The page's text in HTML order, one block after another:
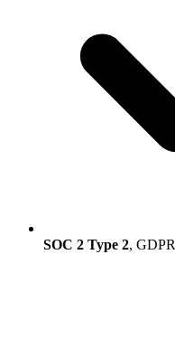
SOC 2 Type 2, GDPR